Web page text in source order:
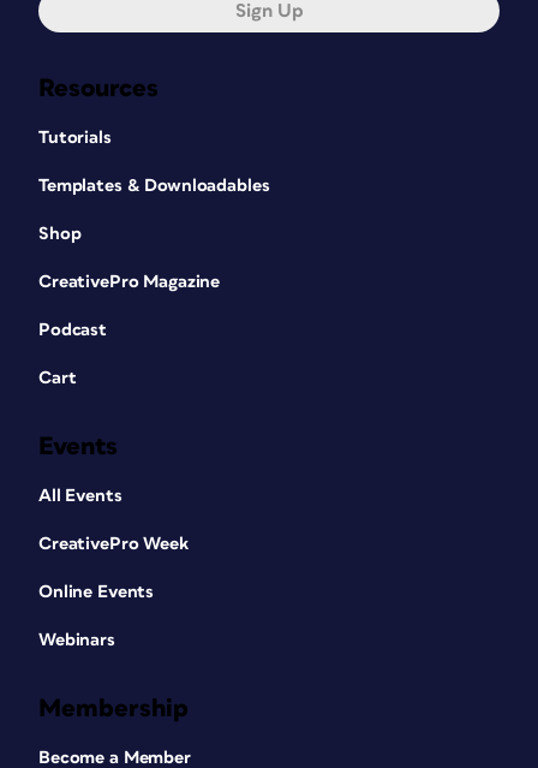
Resources
Tutorials
Templates & Downloadables
Shop
CreativePro Magazine
Podcast
Cart
Events
All Events
CreativePro Week
Online Events
Webinars
Membership
Become a Member
Sign Up